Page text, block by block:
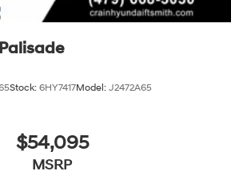
Stock: 6HY7417Model: J2472A65
$54,095
MSRP